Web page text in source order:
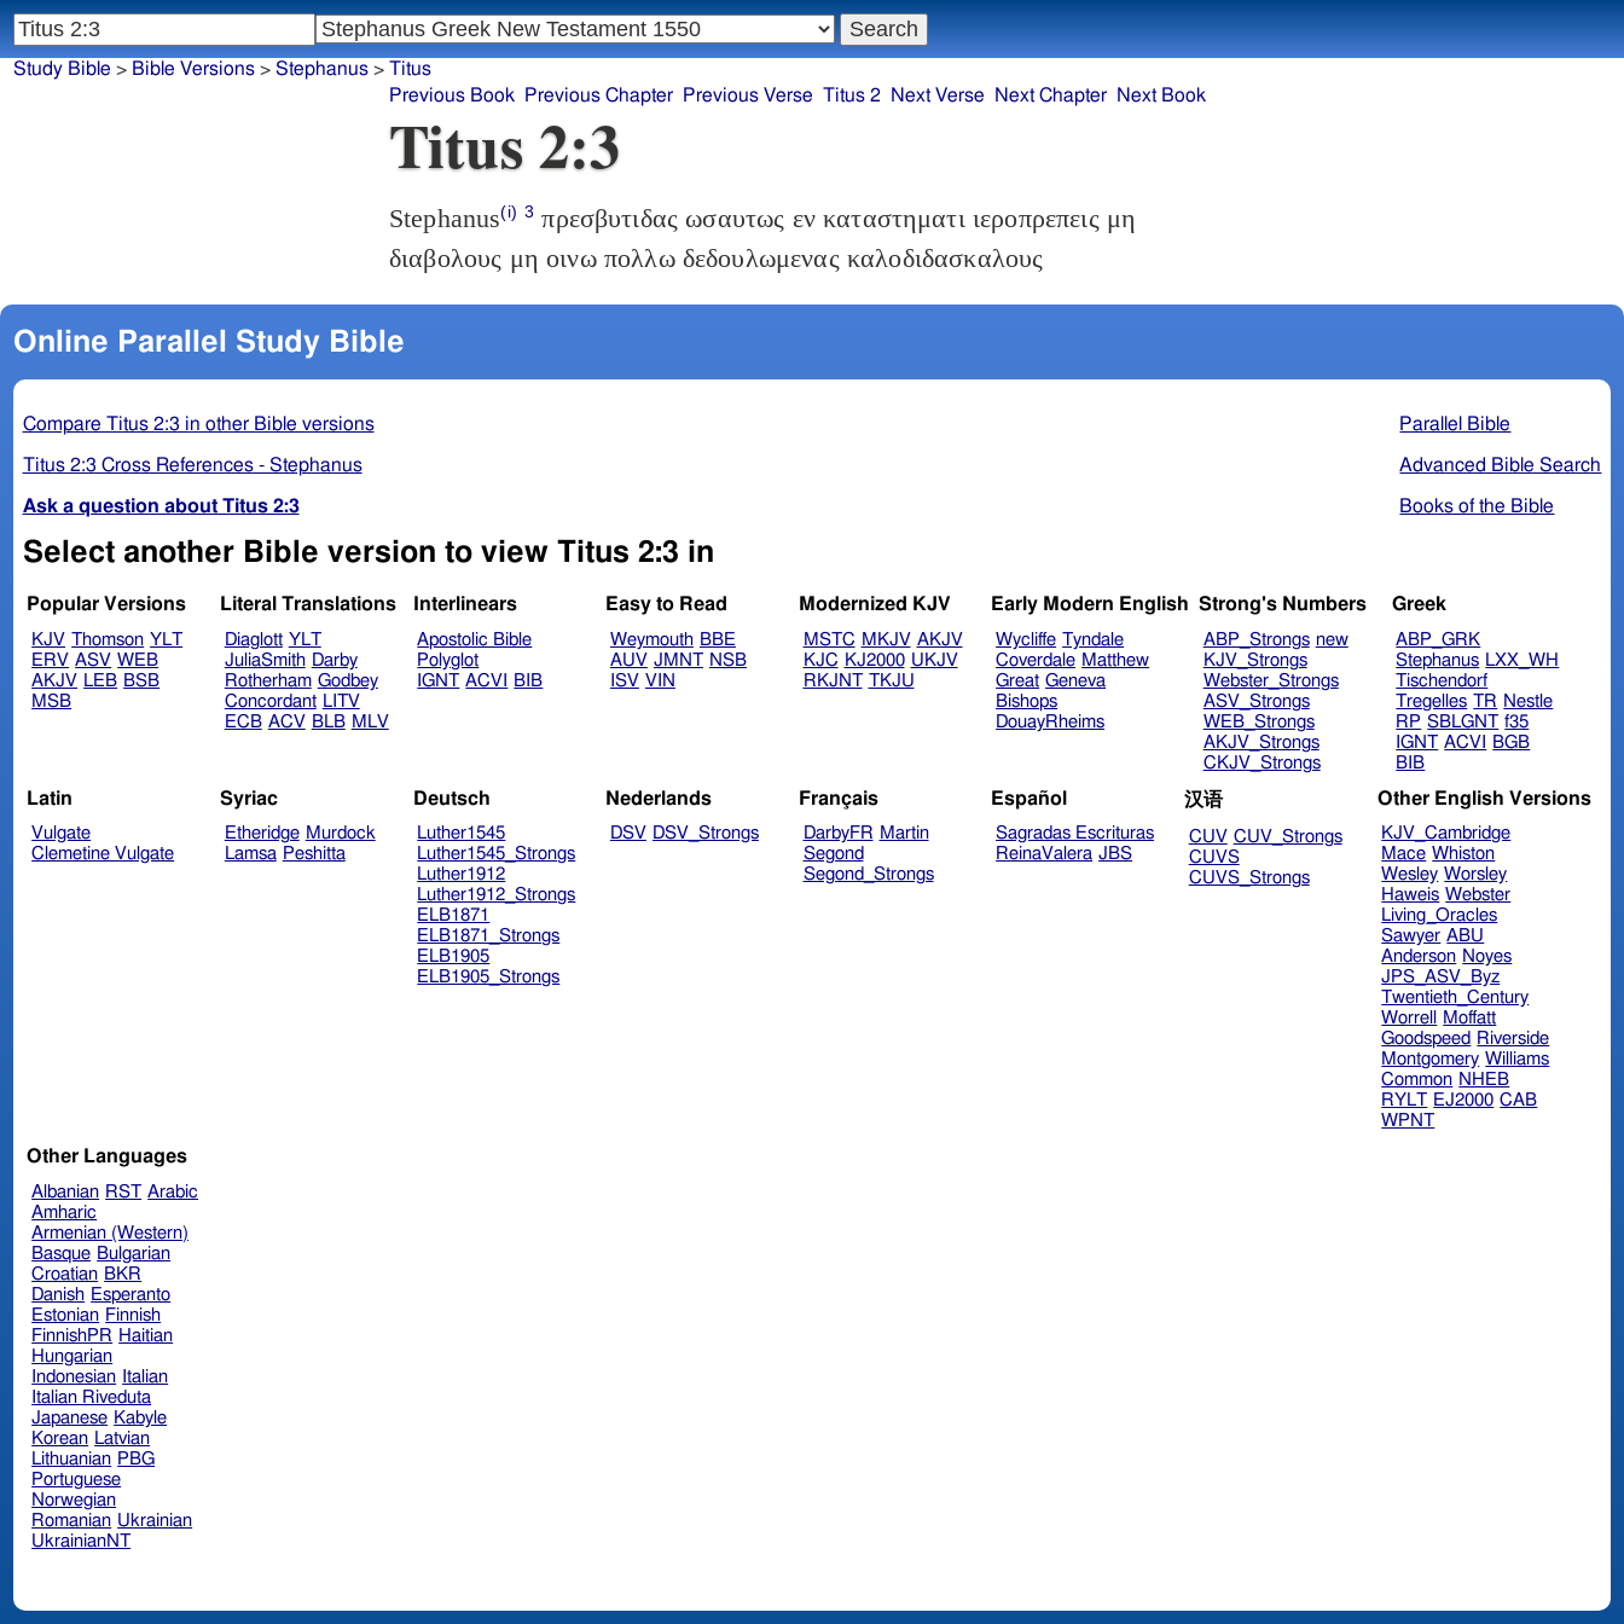
Titus 2:3
Stephanus(i) 3 πρεσβυτιδας ωσαυτως εν καταστηματι ιεροπρεπεις μη
διαβολους μη οινω πολλω δεδουλωμενας καλοδιδασκαλους
Online Parallel Study Bible
Parallel Bible
Advanced Bible Search
Books of the Bible
Compare Titus 2:3 in other Bible versions
Titus 2:3 Cross References - Stephanus
Ask a question about Titus 2:3
Select another Bible version to view Titus 2:3 in
Popular Versions
KJV Thomson YLT
ERV ASV WEB
AKJV LEB BSB
MSB
Literal Translations
Diaglott YLT
JuliaSmith Darby
Rotherham Godbey
Concordant LITV
ECB ACV BLB MLV
Interlinears
Apostolic Bible
Polyglot
IGNT ACVI BIB
Easy to Read
Weymouth BBE
AUV JMNT NSB
ISV VIN
Modernized KJV
MSTC MKJV AKJV
KJC KJ2000 UKJV
RKJNT TKJU
Early Modern English
Wycliffe Tyndale
Coverdale Matthew
Great Geneva
Bishops
DouayRheims
Strong's Numbers
ABP_Strongs new
KJV_Strongs
Webster_Strongs
ASV_Strongs
WEB_Strongs
AKJV_Strongs
CKJV_Strongs
Greek
ABP_GRK
Stephanus LXX_WH
Tischendorf
Tregelles TR Nestle
RP SBLGNT f35
IGNT ACVI
BGB
BIB
Latin
Vulgate
Clemetine Vulgate
Syriac
Etheridge Murdock
Lamsa Peshitta
Deutsch
Luther1545
Luther1545_Strongs
Luther1912
Luther1912_Strongs
ELB1871
ELB1871_Strongs
ELB1905
ELB1905_Strongs
Nederlands
DSV DSV_Strongs
Français
DarbyFR Martin
Segond
Segond_Strongs
Español
Sagradas Escrituras
ReinaValera JBS
汉语
CUV CUV_Strongs
CUVS
CUVS_Strongs
Other English Versions
KJV_Cambridge
Mace Whiston
Wesley Worsley
Haweis Webster
Living_Oracles
Sawyer ABU
Anderson Noyes
JPS_ASV_Byz
Twentieth_Century
Worrell
Moffatt
Goodspeed Riverside
Montgomery Williams
Common NHEB
RYLT EJ2000 CAB
WPNT
Other Languages
Albanian RST Arabic
Amharic
Armenian (Western)
Basque Bulgarian
Croatian BKR
Danish Esperanto
Estonian Finnish
FinnishPR Haitian
Hungarian
Indonesian Italian
Italian Riveduta
Japanese Kabyle
Korean Latvian
Lithuanian PBG
Portuguese
Norwegian
Romanian Ukrainian
UkrainianNT
Study Bible > Bible Versions> Stephanus> Titus
Previous Book
Previous Chapter Previous Verse Titus 2 Next Verse Next Chapter Next Book